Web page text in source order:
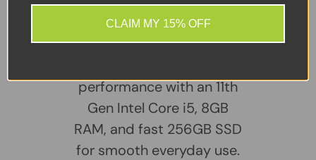
Sellers Comments 🗨
The HP ProBook 640 G8
performance with an 11th
Gen Intel Core i5, 8GB
RAM, and fast 256GB SSD
for smooth everyday use.
CLAIM MY 15% OFF